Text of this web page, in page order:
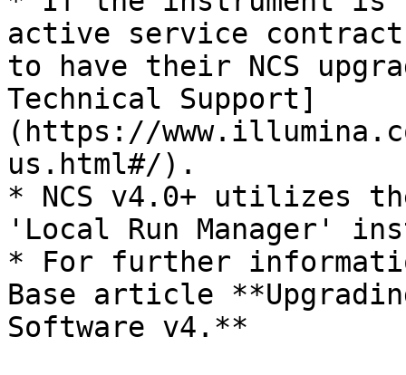
active service
to have their NCS
Technical Support]
(https://
us.html#/).
* NCS v4.0+ utilizes
'Local Run Manager'
* For further
Base article
Software v4.**